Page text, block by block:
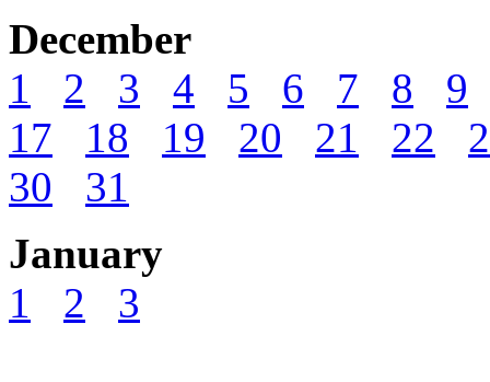
December
1
2 3 4 5 6 7 8
9
17
18 19 20 21 22
30
31
January
1
2 3